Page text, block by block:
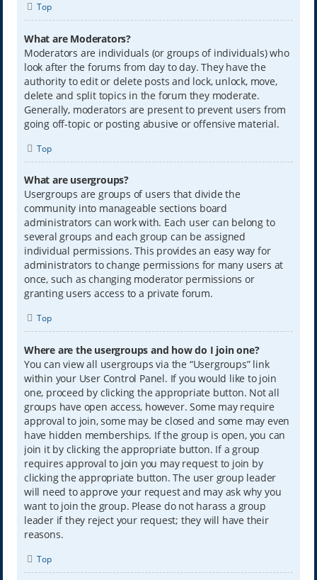
Top
What are Moderators?
Moderators are individuals (or groups of individuals) who
look after the forums from day to day. They have the
authority to edit or delete posts and lock, unlock, move,
delete and split topics in the forum they moderate.
Generally, moderators are present to prevent users from
going off-topic or posting abusive or offensive material.
Top
What are usergroups?
Usergroups are groups of users that divide the
community into manageable sections board
administrators can work with. Each user can belong to
several groups and each group can be assigned
individual permissions. This provides an easy way for
administrators to change permissions for many users at
once, such as changing moderator permissions or
granting users access to a private forum.
Top
Where are the usergroups and how do I join one?
You can view all usergroups via the “Usergroups” link
within your User Control Panel. If you would like to join
one, proceed by clicking the appropriate button. Not all
groups have open access, however. Some may require
approval to join, some may be closed and some may even
have hidden memberships. If the group is open, you can
join it by clicking the appropriate button. If a group
requires approval to join you may request to join by
clicking the appropriate button. The user group leader
will need to approve your request and may ask why you
want to join the group. Please do not harass a group
leader if they reject your request; they will have their
reasons.
Top